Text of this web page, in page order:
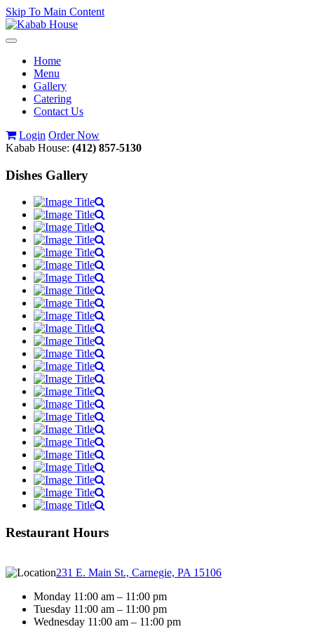
Skip To Main Content
Toggle
navigationHome
Menu
Gallery
Catering
Contact Us
Login Order Now
Kabab House: (412) 857-5130
Dishes Gallery
Restaurant Hours
231 E. Main St., Carnegie, PA 15106
Monday 11:00 am – 11:00 pm
Tuesday 11:00 am – 11:00 pm
Wednesday 11:00 am – 11:00 pm